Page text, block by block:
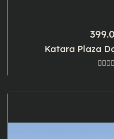
Katara Plaza